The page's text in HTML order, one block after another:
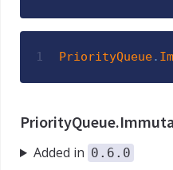
1 PriorityQueue.
Added in 0.6.0